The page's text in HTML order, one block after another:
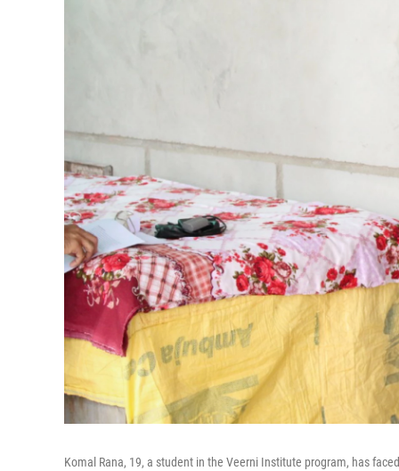
Komal Rana, 19, a student in the Veerni Institute program, has